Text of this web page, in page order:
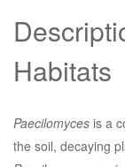
Habitats
Paecilomyces is a
the soil, decaying